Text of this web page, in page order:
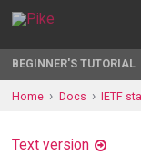
BEGINNER'S TUTORIAL
Home Docs IETF
Text version